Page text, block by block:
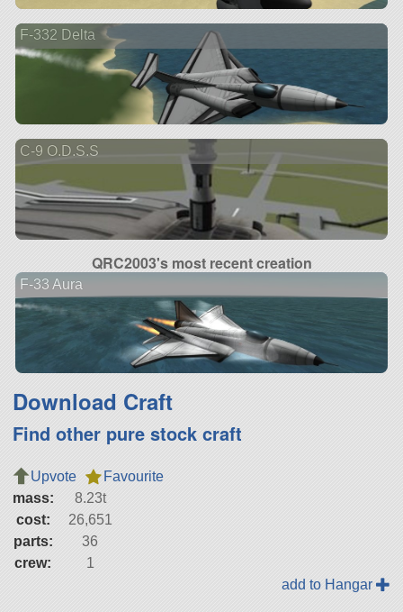
F-332 Delta
C-9 O.D.S.S
QRC2003's most recent creation
F-33 Aura
Download Craft
Find other pure stock craft
Upvote
Favourite
mass:
8.23t
cost:
26,651
parts:
36
crew:
1
add to Hangar